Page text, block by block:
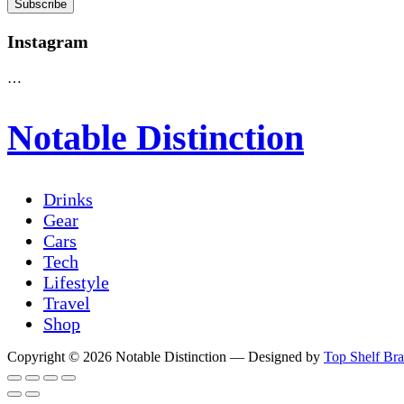
Instagram
…
Notable Distinction
Drinks
Gear
Cars
Tech
Lifestyle
Travel
Shop
Copyright © 2026 Notable Distinction — Designed by Top Shelf